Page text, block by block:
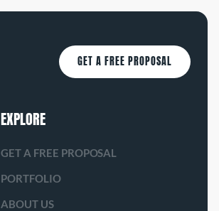
GET A FREE PROPOSAL
EXPLORE
GET A FREE PROPOSAL
PORTFOLIO
ABOUT US